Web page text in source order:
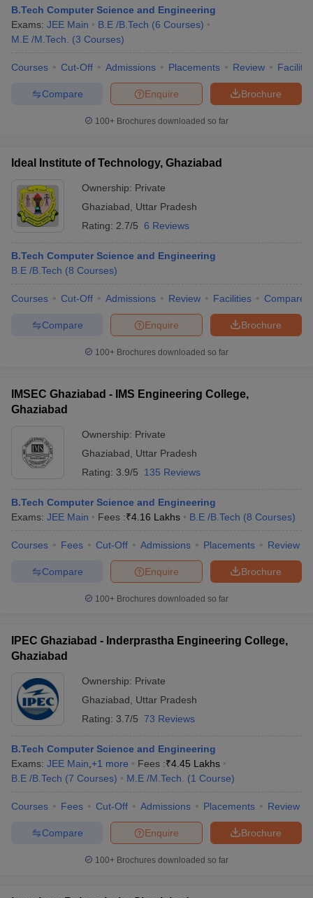
B.Tech Computer Science and Engineering
Exams: JEE Main B.E /B.Tech (6 Courses)
M.E /M.Tech.
(3 Courses)
Courses Cut-Off Admissions Placements Review
Brochure
Enquire
Compare
100+ Brochures downloaded so far
Ideal Institute of Technology, Ghaziabad
Ownership: Private
Ghaziabad
Uttar Pradesh
Rating: 2.7/5 6 Reviews
B.Tech Computer Science and Engineering
B.E /B.Tech (8 Courses)
Courses Cut-Off Admissions Review Facilities Compare
Brochure
Enquire
Compare
100+ Brochures downloaded so far
IMSEC Ghaziabad - IMS Engineering College,
Ghaziabad
Ownership: Private
Ghaziabad
Uttar Pradesh
Rating: 3.9/5 135 Reviews
B.Tech Computer Science and Engineering
Exams: JEE Main Fees :₹4.16 Lakhs B.E /B.Tech (8 Courses)
Courses Fees Cut-Off Admissions Placements Review
Brochure
Enquire
Compare
100+ Brochures downloaded so far
IPEC Ghaziabad - Inderprastha Engineering College,
Ghaziabad
Ownership: Private
Ghaziabad
Uttar Pradesh
Rating: 3.7/5 73 Reviews
B.Tech Computer Science and Engineering
Exams: JEE Main +1 more Fees :₹4.45 Lakhs
B.E /B.Tech (7 Courses) M.E /M.Tech. (1 Course)
Courses Fees Cut-Off Admissions Placements Review
Brochure
Enquire
Compare
100+ Brochures downloaded so far